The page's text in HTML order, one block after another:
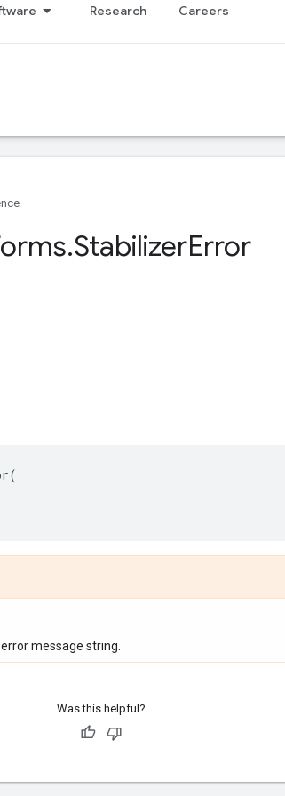
Research Careers
.StabilizerError
(
message string.
Was this helpful?